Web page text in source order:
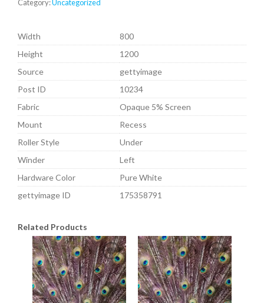
Category:Uncategorized
Width
800
Height
1200
Source
gettyimage
Post ID
10234
Fabric
Opaque 5% Screen
Mount
Recess
Roller Style
Under
Winder
Left
Hardware Color
Pure White
gettyimage ID
175358791
Related Products